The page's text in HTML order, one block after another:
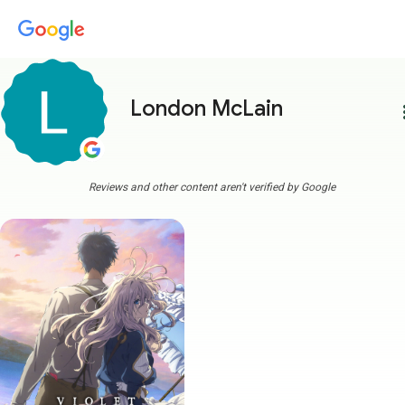
London McLain
Reviews and other content aren't verified by Google